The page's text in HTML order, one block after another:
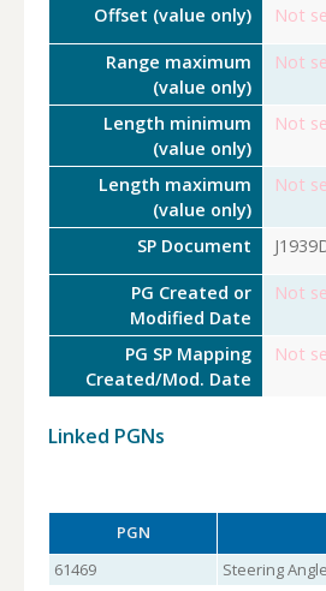
Offset (value only) Not
Range maximum
(value only)
Not
Length minimum
(value only)
Not
Length maximum
(value only)
Not
SP Document
PG Created or
Modified Date
Not
PG SP Mapping
Created/Mod. Date
Not
Linked PGNs
PGN
61469
Steering